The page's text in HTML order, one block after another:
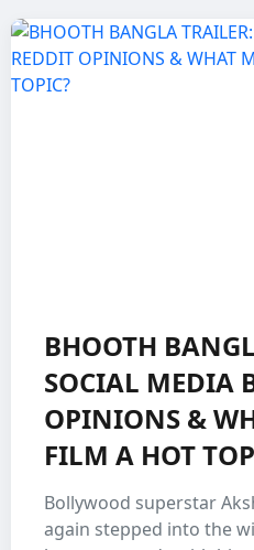
BHOOTH
SOCIAL MEDIA
OPINIONS &
FILM A HOT
Bollywood superstar
again stepped into the